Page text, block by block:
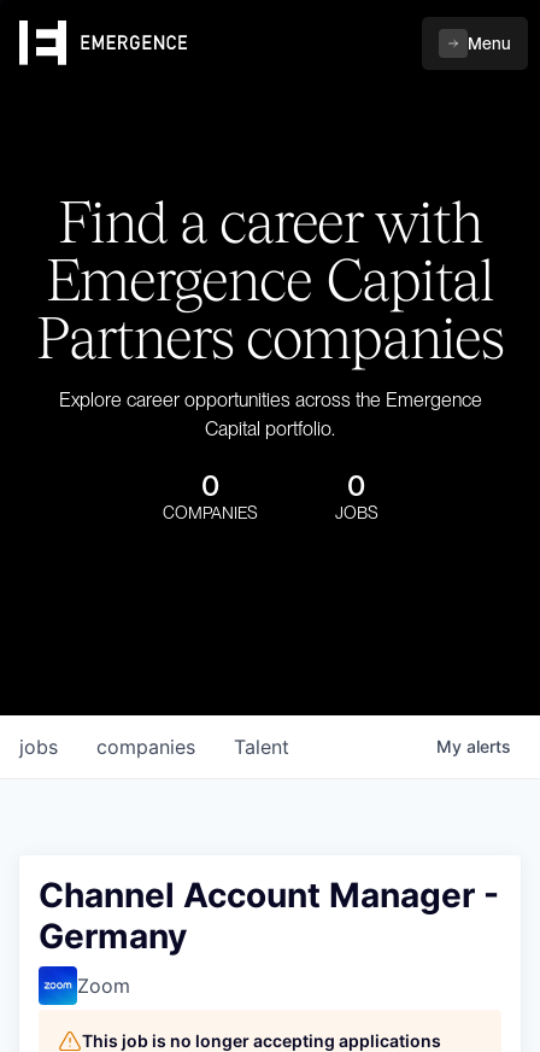
Menu
Find a career with
Emergence Capital
Partners companies
Explore career opportunities across the Emergence
Capital portfolio.
0
COMPANIES
0
JOBS
jobs companies Talent My alerts
Channel Account Manager -
Germany
Zoom
This job is no longer accepting applications